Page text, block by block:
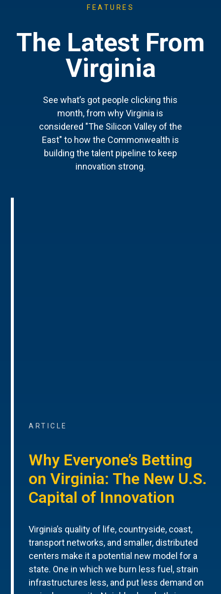
FEATURES
The Latest From
Virginia
See what’s got people clicking this
month, from why Virginia is
considered "The Silicon Valley of the
East" to how the Commonwealth is
building the talent pipeline to keep
innovation strong.
ARTICLE
Why Everyone’s Betting
on Virginia: The New U.S.
Capital of Innovation
Virginia’s quality of life, countryside, coast,
transport networks, and smaller, distributed
centers make it a potential new model for a
state. One in which we burn less fuel, strain
infrastructures less, and put less demand on